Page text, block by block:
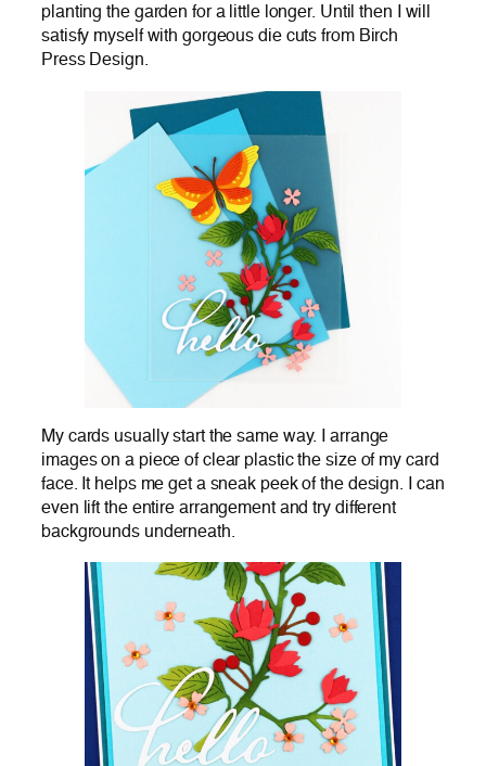
planting the garden for a little longer. Until then I will
satisfy myself with gorgeous die cuts from Birch
Press Design.
My cards usually start the same way. I arrange
images on a piece of clear plastic the size of my card
face. It helps me get a sneak peek of the design. I can
even lift the entire arrangement and try different
backgrounds underneath.